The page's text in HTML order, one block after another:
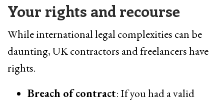
Your rights and recourse
While international legal complexities can be
daunting, UK contractors and freelancers have
rights.
Breach of contract: If you had a valid